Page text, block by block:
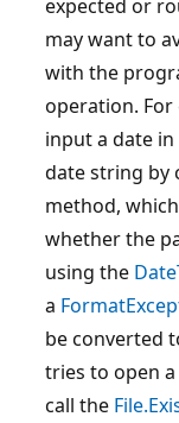
expected or
may want to
with the
operation. For
input a date
date string by
method,
whether the
using the
a
be converted
tries to open
call the